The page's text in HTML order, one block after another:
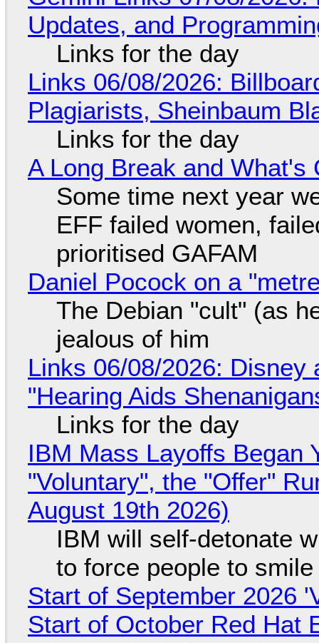
Updates, and
Links for the day
Links 06/08/2026:
Plagiarists, Sheinbaum
Links for the day
A Long Break and What's
Some time next year
EFF failed women,
prioritised GAFAM
Daniel Pocock on a
The Debian "cult" (as
jealous of him
Links 06/08/2026: Disney
"Hearing Aids
Links for the day
IBM Mass Layoffs Began
"Voluntary", the "Offer"
August 19th 2026)
IBM will self-detonate
to force people to smile
Start of September 2026
Start of October Red Hat